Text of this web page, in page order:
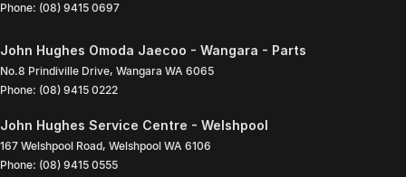
Phone: (08) 9415 0697
John Hughes Omoda Jaecoo - Wangara - Parts
No.8 Prindiville Drive, Wangara WA 6065
Phone: (08) 9415 0222
John Hughes Service Centre - Welshpool
167 Welshpool Road, Welshpool WA 6106
Phone: (08) 9415 0555